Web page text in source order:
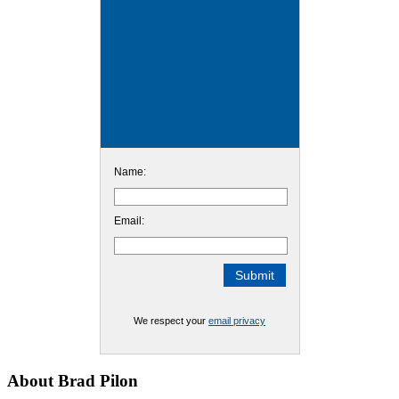
Name:
Email:
We respect your email privacy
Footer
About Brad Pilon